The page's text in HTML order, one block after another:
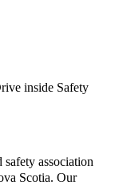
inside Safety
association
Scotia. Our